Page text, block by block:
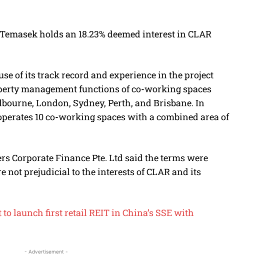
holds an 18.23% deemed interest in CLAR
of its track record and experience in the project
management functions of co-working spaces
London, Sydney, Perth, and Brisbane. In
10 co-working spaces with a combined area of
Corporate Finance Pte. Ltd said the terms were
not prejudicial to the interests of CLAR and its
launch first retail REIT in China’s SSE with
- Advertisement -